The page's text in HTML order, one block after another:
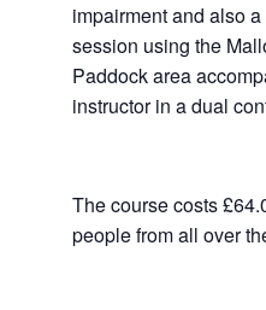
impairment and also
session using the
Paddock area
instructor in a dual
The course costs
people from all over